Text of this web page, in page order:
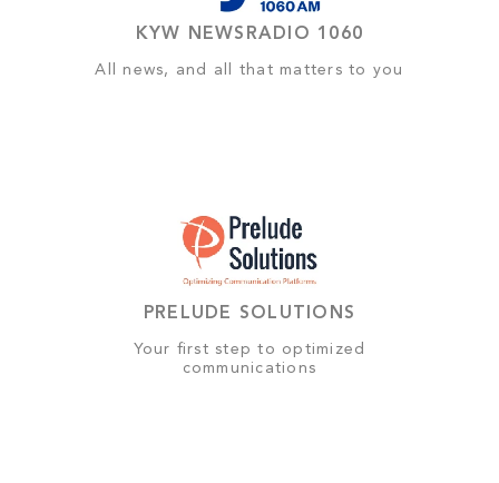
KYW NEWSRADIO 1060
All news, and all that matters to you
PRELUDE SOLUTIONS
Your first step to optimized
communications